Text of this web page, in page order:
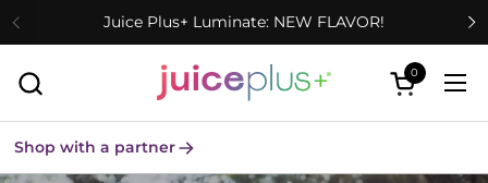
Skip to contentJuice Plus+ Luminate: NEW FLAVOR!
Open cart
0
Shop with a partner